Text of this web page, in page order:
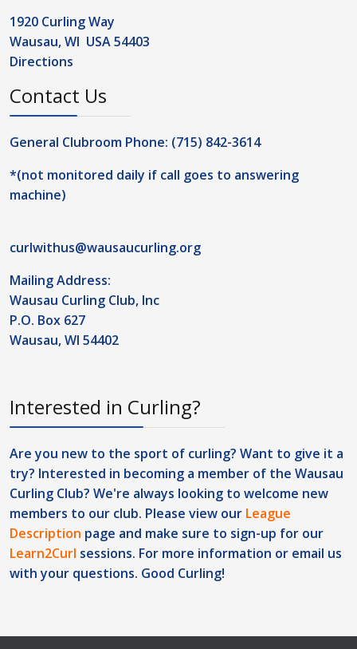
1920 Curling Way
Wausau, WI USA 54403
Directions
Contact Us
General Clubroom Phone: (715) 842-3614
*(not monitored daily if call goes to answering
machine)
curlwithus@wausaucurling.org
Mailing Address:
Wausau Curling Club, Inc
P.O. Box 627
Wausau, WI 54402
Interested in Curling?
Are you new to the sport of curling? Want to give it a
try? Interested in becoming a member of the Wausau
Curling Club? We're always looking to welcome new
members to our club. Please view our League
Description page and make sure to sign-up for our
Learn2Curl sessions. For more information or email us
with your questions. Good Curling!